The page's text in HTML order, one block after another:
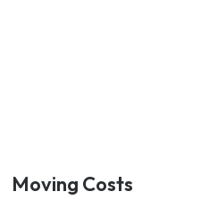
Moving Costs